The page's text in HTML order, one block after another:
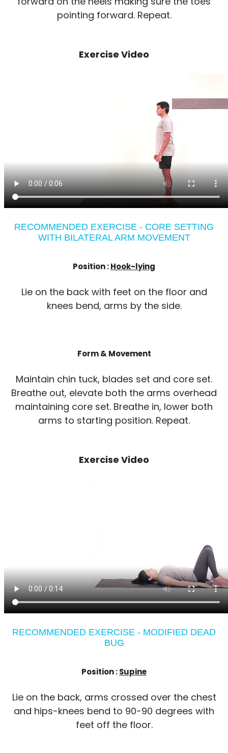
pointing forward. Repeat.
Exercise Video
RECOMMENDED EXERCISE - CORE SETTING
WITH BILATERAL ARM MOVEMENT
Position :Hook-lying
Lie on the back with feet on the floor and
knees bend, arms by the side.
Form & Movement
Maintain chin tuck, blades set and core set.
Breathe out, elevate both the arms overhead
maintaining core set. Breathe in, lower both
arms to starting position. Repeat.
Exercise Video
RECOMMENDED EXERCISE - MODIFIED DEAD
BUG
Position :Supine
Lie on the back, arms crossed over the chest
and hips-knees bend to 90-90 degrees with
feet off the floor.